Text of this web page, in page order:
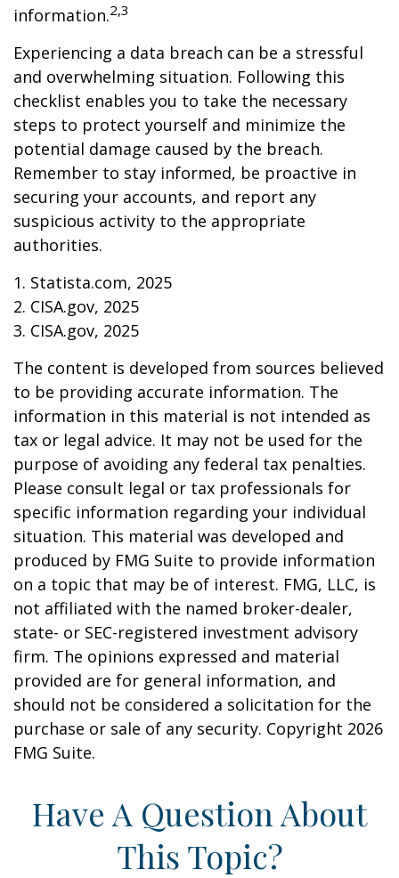
information.2,3
Experiencing a data breach can be a stressful
and overwhelming situation. Following this
checklist enables you to take the necessary
steps to protect yourself and minimize the
potential damage caused by the breach.
Remember to stay informed, be proactive in
securing your accounts, and report any
suspicious activity to the appropriate
authorities.
1. Statista.com, 2025
2. CISA.gov, 2025
3. CISA.gov, 2025
The content is developed from sources believed
to be providing accurate information. The
information in this material is not intended as
tax or legal advice. It may not be used for the
purpose of avoiding any federal tax penalties.
Please consult legal or tax professionals for
specific information regarding your individual
situation. This material was developed and
produced by FMG Suite to provide information
on a topic that may be of interest. FMG, LLC, is
not affiliated with the named broker-dealer,
state- or SEC-registered investment advisory
firm. The opinions expressed and material
provided are for general information, and
should not be considered a solicitation for the
purchase or sale of any security. Copyright 2026
FMG Suite.
Have A Question About
This Topic?